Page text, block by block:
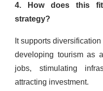
4. How does this fit
strategy?
It supports
developing tourism as
jobs, stimulating
attracting investment.